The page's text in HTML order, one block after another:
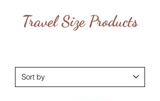
Travel Size Products